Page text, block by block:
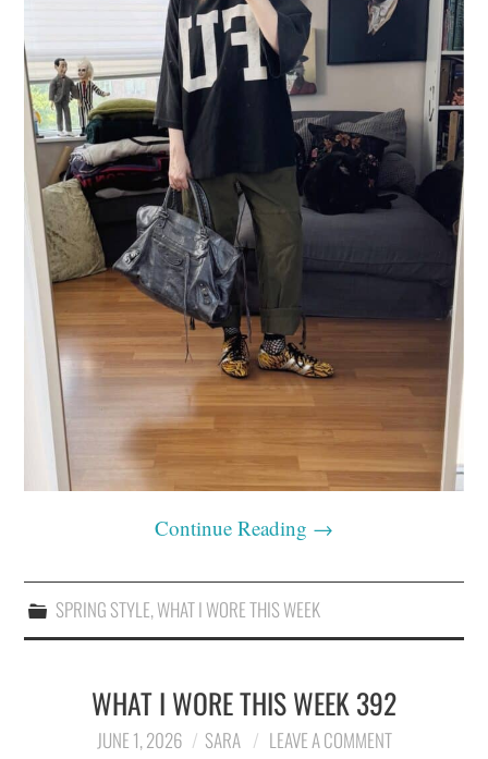
Continue Reading →
SPRING STYLE,WHAT I WORE THIS WEEK
WHAT I WORE THIS WEEK 392
JUNE 1, 2026 SARA LEAVE A COMMENT